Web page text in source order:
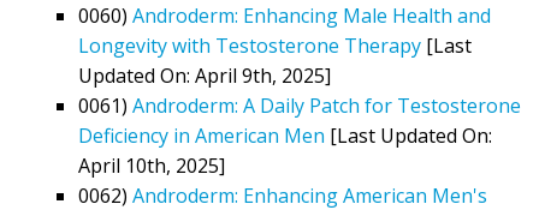
0060) Androderm: Enhancing Male Health and
Longevity with Testosterone Therapy [Last
Updated On: April 9th, 2025]
0061) Androderm: A Daily Patch for Testosterone
Deficiency in American Men [Last Updated On:
April 10th, 2025]
0062) Androderm: Enhancing American Men's